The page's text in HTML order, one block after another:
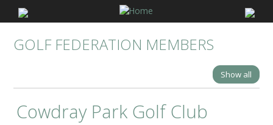
GOLF FEDERATION MEMBERS
Show all
Cowdray Park Golf Club